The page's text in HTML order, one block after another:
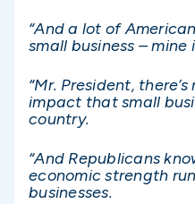
“And a lot of
small business – mine
“Mr. President,
impact that small
country.
“And Republicans
economic strength
businesses.